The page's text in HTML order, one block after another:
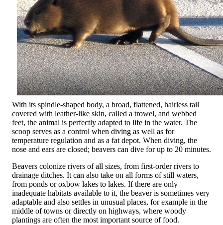
With its spindle-shaped body, a broad, flattened, hairless tail
covered with leather-like skin, called a trowel, and webbed
feet, the animal is perfectly adapted to life in the water. The
scoop serves as a control when diving as well as for
temperature regulation and as a fat depot. When diving, the
nose and ears are closed; beavers can dive for up to 20 minutes.
Beavers colonize rivers of all sizes, from first-order rivers to
drainage ditches. It can also take on all forms of still waters,
from ponds or oxbow lakes to lakes. If there are only
inadequate habitats available to it, the beaver is sometimes very
adaptable and also settles in unusual places, for example in the
middle of towns or directly on highways, where woody
plantings are often the most important source of food.